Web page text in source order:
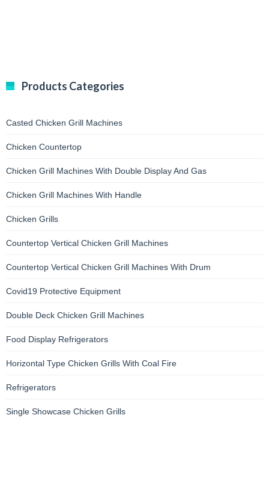
Products Categories
Casted Chicken Grill Machines
Chicken Countertop
Chicken Grill Machines With Double Display And Gas
Chicken Grill Machines With Handle
Chicken Grills
Countertop Vertical Chicken Grill Machines
Countertop Vertical Chicken Grill Machines With Drum
Covid19 Protective Equipment
Double Deck Chicken Grill Machines
Food Display Refrigerators
Horizontal Type Chicken Grills With Coal Fire
Refrigerators
Single Showcase Chicken Grills